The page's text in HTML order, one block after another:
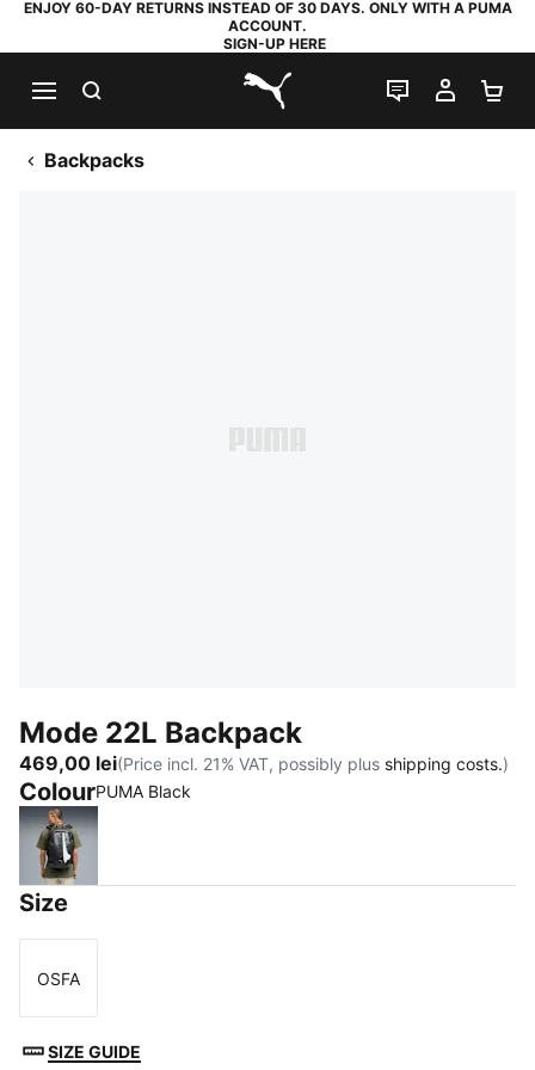
ENJOY 60-DAY RETURNS INSTEAD OF 30 DAYS. ONLY WITH A PUMA
ACCOUNT.
SIGN-UP HERE
PUMA.com
LIVE CHAT
MY
Backpacks
Mode 22L Backpack
469,00 lei(Price incl. 21% VAT, possibly plus shipping costs.)
ColourPUMA Black
PUMA Black
Size
Size
OSFA
SIZE GUIDE